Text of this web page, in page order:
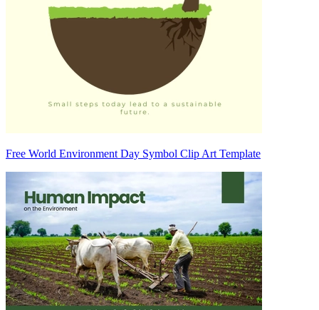
Free World Environment Day Symbol Clip Art Template